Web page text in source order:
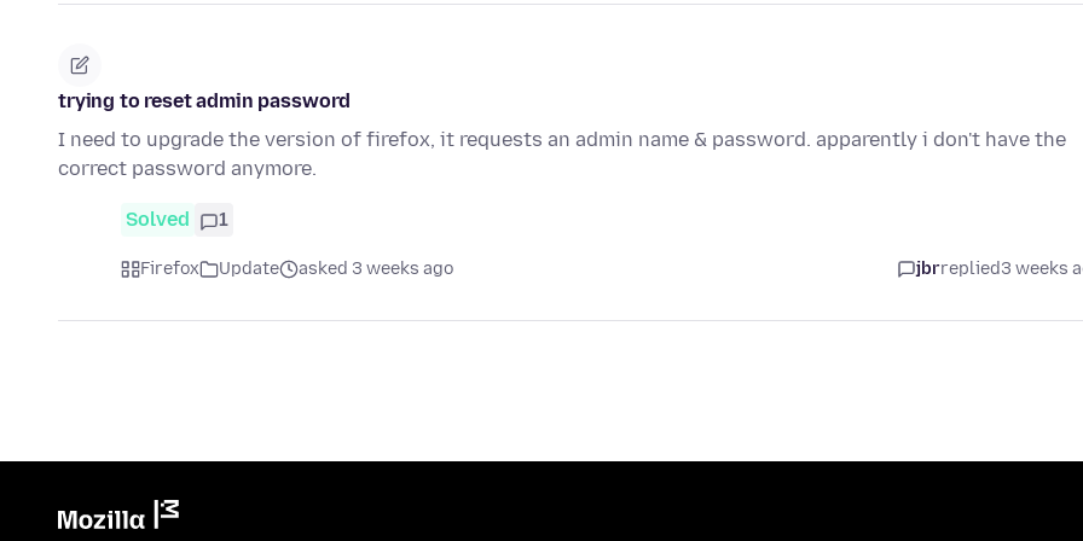
trying to reset admin password
I need to upgrade the version of firefox, it requests an admin name & password. apparently i don't have the
correct password anymore.
Solved 1
Firefox Update asked 3 weeks ago jbrreplied3 weeks